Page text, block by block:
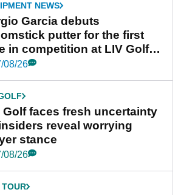
NEWS
Garcia debuts
putter for the first
in competition at LIV Golf
York
08/26
Golf faces fresh uncertainty
reveal worrying
stance
08/26
TOUR